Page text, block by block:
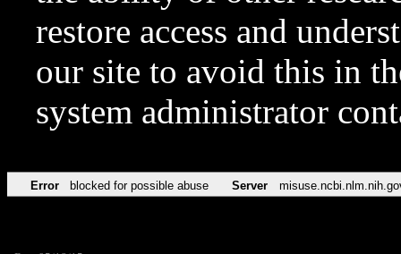
restore access and
our site to avoid this in
system administrator
Error blocked for possible abuse Server